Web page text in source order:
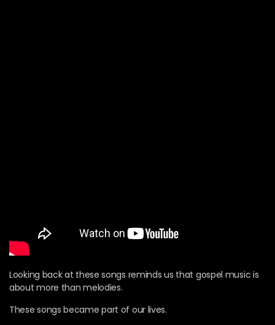
Looking back at these songs reminds us that gospel music is
about more than melodies.
These songs became part of our lives.